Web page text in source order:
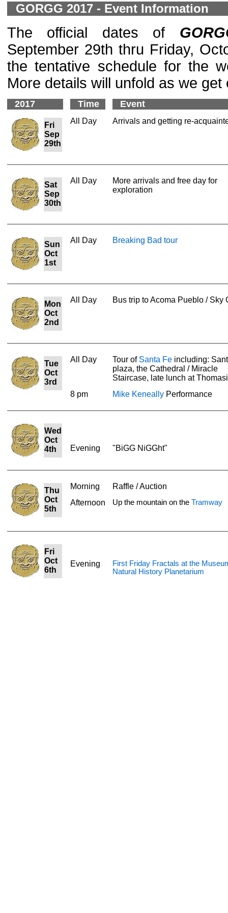
GORGG 2017 - Event Information
The official dates of
September 29th thru Friday,
the tentative schedule for the
More details will unfold as we
2017 Time Event
Fri
Sep
29th
All Day Arrivals and getting re-
Sat
Sep
30th
All Day
More arrivals and free day for
exploration
Sun
Oct
1st
All Day Breaking Bad tour
Mon
Oct
2nd
All Day Bus trip to Acoma Pueblo / Sky
Tue
Oct
3rd
All Day Tour of Santa Fe including:
plaza, the Cathedral / Miracle
Staircase, late lunch at
8 pm
Mike Keneally Performance
Wed
Oct
4th
Evening "BiGG NiGGht"
Thu
Oct
5th
Morning
Raffle / Auction
Afternoon
Up the mountain on the Tramway
Fri
Oct
6th
Evening
First Friday Fractals at the
Natural History Planetarium